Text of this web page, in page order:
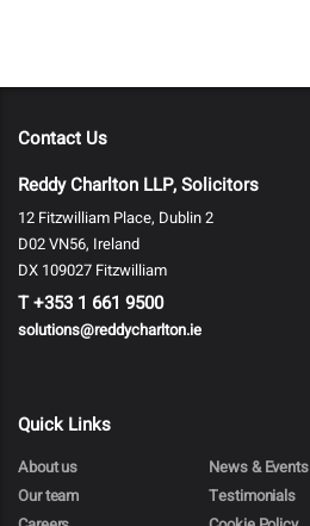
Contact Us
Reddy Charlton LLP, Solicitors
12 Fitzwilliam Place, Dublin 2
D02 VN56, Ireland
DX 109027 Fitzwilliam
T+353 1 661 9500
solutions@reddycharlton.ie
Quick Links
About us
News & Events
Our team
Testimonials